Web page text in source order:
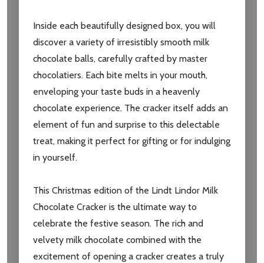
Subscribe our newsletter
settings.first_name
Email
Address
Inside each beautifully designed box, you will
discover a variety of irresistibly smooth milk
chocolate balls, carefully crafted by master
chocolatiers. Each bite melts in your mouth,
enveloping your taste buds in a heavenly
chocolate experience. The cracker itself adds an
element of fun and surprise to this delectable
treat, making it perfect for gifting or for indulging
in yourself.
This Christmas edition of the Lindt Lindor Milk
Chocolate Cracker is the ultimate way to
celebrate the festive season. The rich and
velvety milk chocolate combined with the
excitement of opening a cracker creates a truly